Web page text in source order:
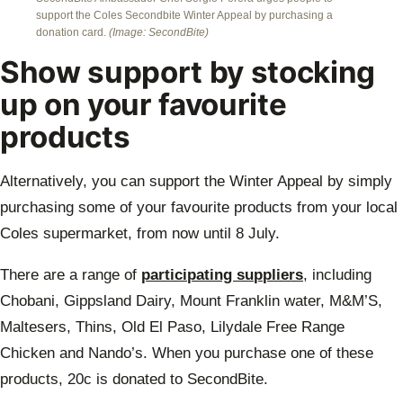
support the Coles Secondbite Winter Appeal by purchasing a
donation card. (Image: SecondBite)
Show support by stocking
up on your favourite
products
Alternatively, you can support the Winter Appeal by simply
purchasing some of your favourite products from your local
Coles supermarket, from now until 8 July.
There are a range of participating suppliers, including
Chobani, Gippsland Dairy, Mount Franklin water, M&M’S,
Maltesers, Thins, Old El Paso, Lilydale Free Range
Chicken and Nando’s. When you purchase one of these
products, 20c is donated to SecondBite.